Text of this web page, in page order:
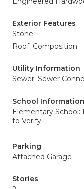
Exterior Features
Stone
Roof: Composition
Utility Information
Sewer: Sewer
School Information
Elementary School:
to Verify
Parking
Attached Garage
Stories